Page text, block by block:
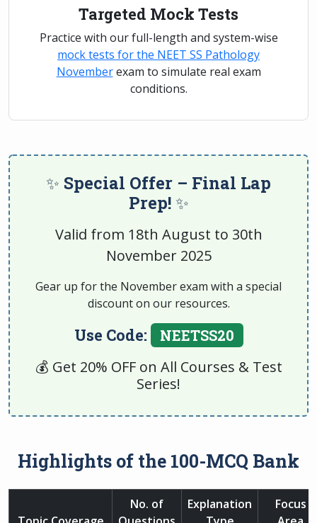
Targeted Mock Tests
Practice with our full-length and system-wise
mock tests for the NEET SS Pathology
Novemberexam to simulate real exam
conditions.
✨ Special Offer – Final Lap
Prep! ✨
Valid from 18th August to 30th
November 2025
Gear up for the November exam with a special
discount on our resources.
Use Code: NEETSS20
💰 Get 20% OFF on All Courses & Test
Series!
Highlights of the 100-MCQ Bank
No. of
Explanation
Focus